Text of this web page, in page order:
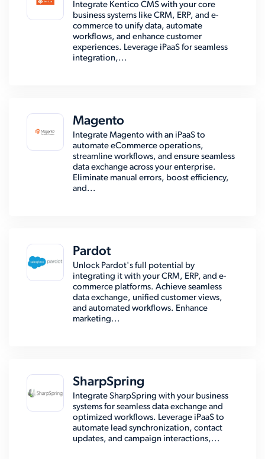
Integrate Kentico CMS with your core
business systems like CRM, ERP, and e-
commerce to unify data, automate
workflows, and enhance customer
experiences. Leverage iPaaS for seamless
integration,...
Magento
Integrate Magento with an iPaaS to
automate eCommerce operations,
streamline workflows, and ensure seamless
data exchange across your enterprise.
Eliminate manual errors, boost efficiency,
and...
Pardot
Unlock Pardot's full potential by
integrating it with your CRM, ERP, and e-
commerce platforms. Achieve seamless
data exchange, unified customer views,
and automated workflows. Enhance
marketing...
SharpSpring
Integrate SharpSpring with your business
systems for seamless data exchange and
optimized workflows. Leverage iPaaS to
automate lead synchronization, contact
updates, and campaign interactions,...